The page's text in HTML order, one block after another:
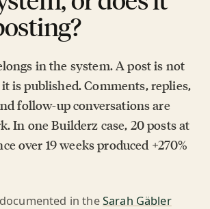
in the system. A post is not
is published. Comments, replies,
follow-up conversations are
In one Builderz case, 20 posts at
over 19 weeks produced +270%
in theSarah Gäbler